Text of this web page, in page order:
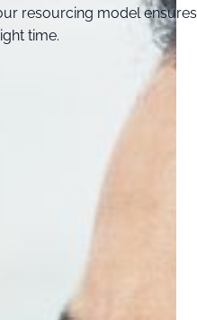
resourcing model ensures
time.